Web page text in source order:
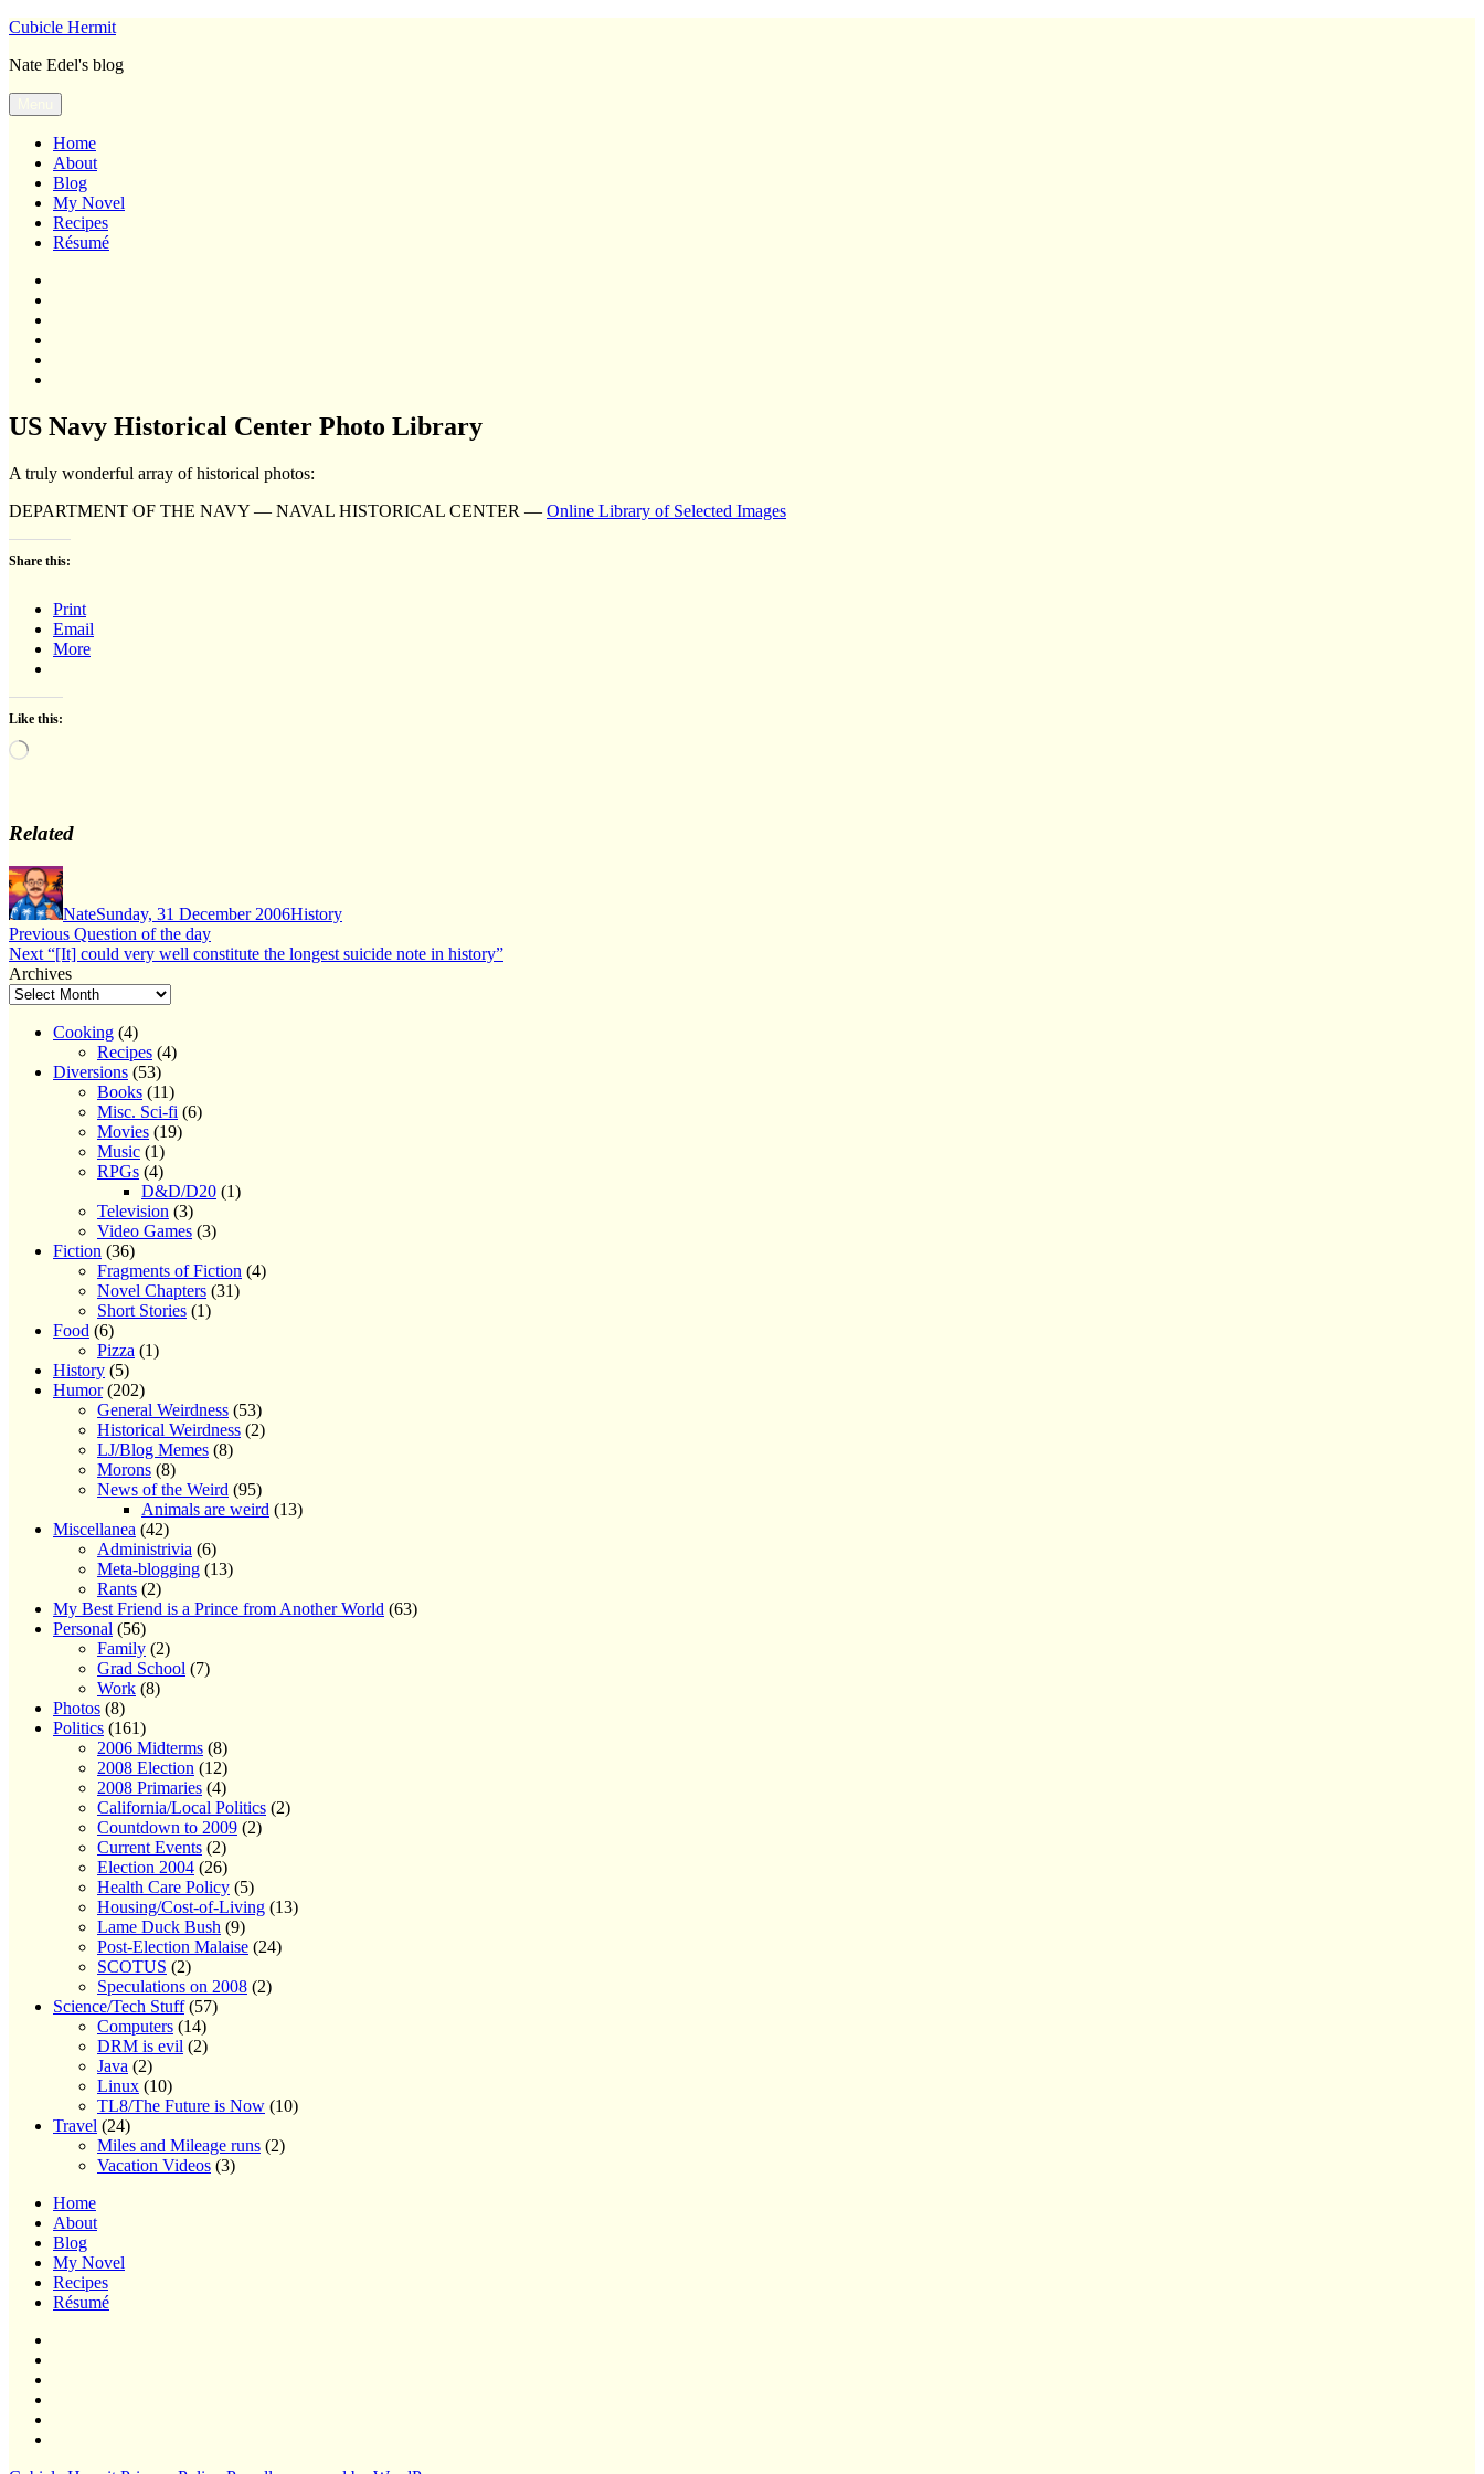
Skip
content
Cubicle Hermit
Nate Edel's blog
Home
About
Blog
My Novel
Recipes
Résumé
US Navy Historical Center Photo Library
A truly wonderful array of historical photos:
DEPARTMENT OF THE NAVY — NAVAL HISTORICAL CENTER — Online Library of Selected Images
Share this:
Print
Email
More
Like this:
Loading…
Related
Author
NateSunday, 31 December 2006History
Post
navigation
Previous Previous
post:
Question of the day
Next Next
post:
“[It] could very well constitute the longest suicide note in history”
Archives
Cooking (4)
Recipes (4)
Diversions (53)
Books (11)
Misc. Sci-fi (6)
Movies (19)
Music (1)
RPGs (4)
D&D/D20 (1)
Television (3)
Video Games (3)
Fiction (36)
Fragments of Fiction (4)
Novel Chapters (31)
Short Stories (1)
Food (6)
Pizza (1)
History (5)
Humor(202)
General Weirdness (53)
Historical Weirdness (2)
LJ/Blog Memes (8)
Morons (8)
News of the Weird (95)
Animals are weird (13)
Miscellanea (42)
Administrivia (6)
Meta-blogging (13)
Rants (2)
My Best Friend is a Prince from Another World (63)
Personal (56)
Family (2)
Grad School (7)
Work (8)
Photos (8)
Politics (161)
2006 Midterms (8)
2008 Election (12)
2008 Primaries (4)
California/Local Politics (2)
Countdown to 2009 (2)
Current Events (2)
Election 2004 (26)
Health Care Policy (5)
Housing/Cost-of-Living (13)
Lame Duck Bush (9)
Post-Election Malaise (24)
SCOTUS (2)
Speculations on 2008 (2)
Science/Tech Stuff(57)
Computers (14)
DRM is evil (2)
Java (2)
Linux (10)
TL8/The Future is Now (10)
Travel (24)
Miles and Mileage runs (2)
Vacation Videos (3)
Home
About
Blog
My Novel
Recipes
Résumé